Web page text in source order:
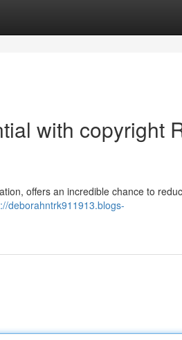
with copyright
offers an incredible chance to
deborahntrk911913.blogs-